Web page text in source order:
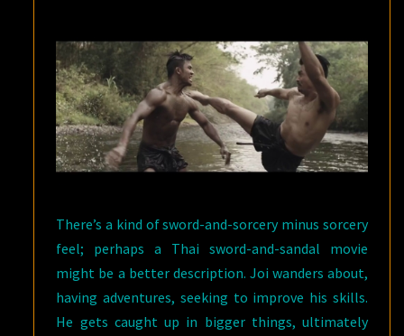
There’s a kind of sword-and-sorcery minus sorcery
feel; perhaps a Thai sword-and-sandal movie
might be a better description. Joi wanders about,
having adventures, seeking to improve his skills.
He gets caught up in bigger things, ultimately